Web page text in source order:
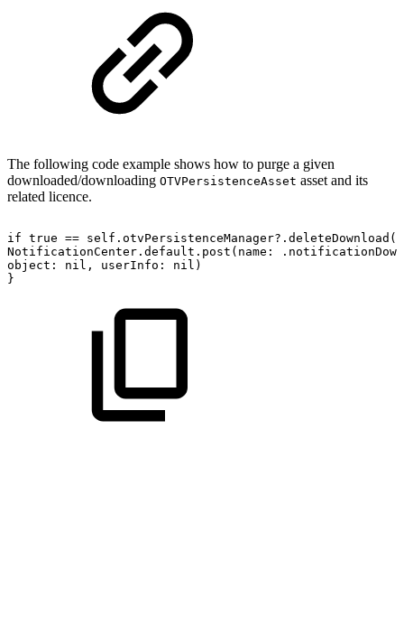
The following code example shows how to purge a given
downloaded/downloading OTVPersistenceAsset asset and its
related licence.
if true ==
NotificationCenter.default.post(name:
object:
nil, userInfo:
nil)
}